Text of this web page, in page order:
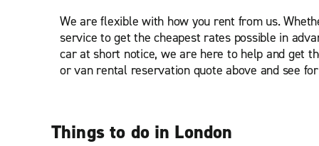
We are flexible with how you rent from us.
service to get the cheapest rates possible in
car at short notice, we are here to help and get
or van rental reservation quote above and see
Things to do in London